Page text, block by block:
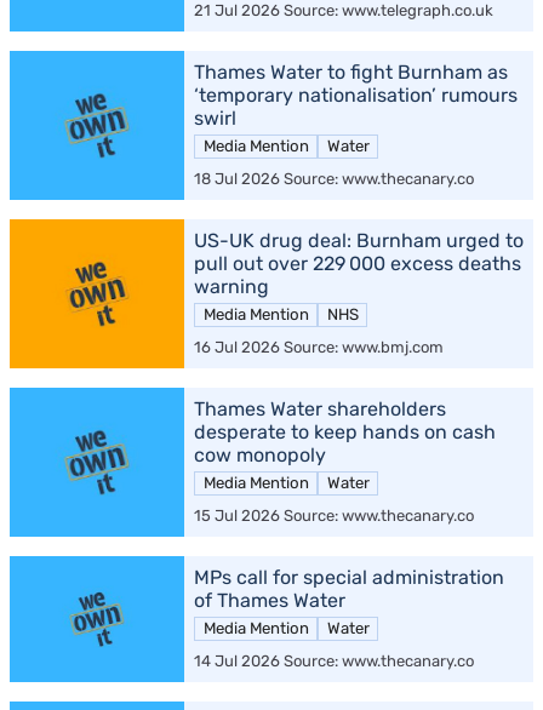
21 Jul 2026 Source: www.telegraph.co.uk
Thames Water to fight Burnham as
‘temporary nationalisation’ rumours
swirl
Media Mention
Water
18 Jul 2026 Source: www.thecanary.co
US-UK drug deal: Burnham urged to
pull out over 229 000 excess deaths
warning
Media Mention
NHS
16 Jul 2026 Source: www.bmj.com
Thames Water shareholders
desperate to keep hands on cash
cow monopoly
Media Mention
Water
15 Jul 2026 Source: www.thecanary.co
MPs call for special administration
of Thames Water
Media Mention
Water
14 Jul 2026 Source: www.thecanary.co